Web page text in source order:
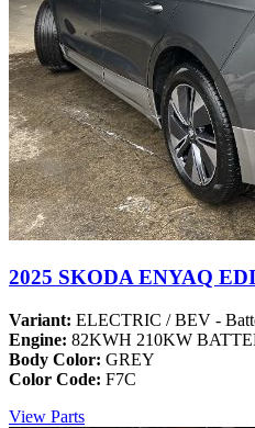
2025 SKODA ENYAQ
Variant: ELECTRIC / BEV -
Engine: 82KWH 210KW
Body Color: GREY
Color Code: F7C
View Parts